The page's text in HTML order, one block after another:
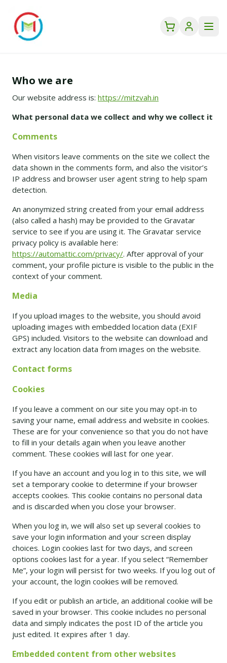
Who we are
Our website address is: https://mitzvah.in
What personal data we collect and why we collect it
Comments
When visitors leave comments on the site we collect the
data shown in the comments form, and also the visitor’s
IP address and browser user agent string to help spam
detection.
An anonymized string created from your email address
(also called a hash) may be provided to the Gravatar
service to see if you are using it. The Gravatar service
privacy policy is available here:
https://automattic.com/privacy/. After approval of your
comment, your profile picture is visible to the public in the
context of your comment.
Media
If you upload images to the website, you should avoid
uploading images with embedded location data (EXIF
GPS) included. Visitors to the website can download and
extract any location data from images on the website.
Contact forms
Cookies
If you leave a comment on our site you may opt-in to
saving your name, email address and website in cookies.
These are for your convenience so that you do not have
to fill in your details again when you leave another
comment. These cookies will last for one year.
If you have an account and you log in to this site, we will
set a temporary cookie to determine if your browser
accepts cookies. This cookie contains no personal data
and is discarded when you close your browser.
When you log in, we will also set up several cookies to
save your login information and your screen display
choices. Login cookies last for two days, and screen
options cookies last for a year. If you select “Remember
Me”, your login will persist for two weeks. If you log out of
your account, the login cookies will be removed.
If you edit or publish an article, an additional cookie will be
saved in your browser. This cookie includes no personal
data and simply indicates the post ID of the article you
just edited. It expires after 1 day.
Embedded content from other websites